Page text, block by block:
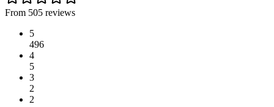
From 505 reviews
5
496
4
5
3
2
2